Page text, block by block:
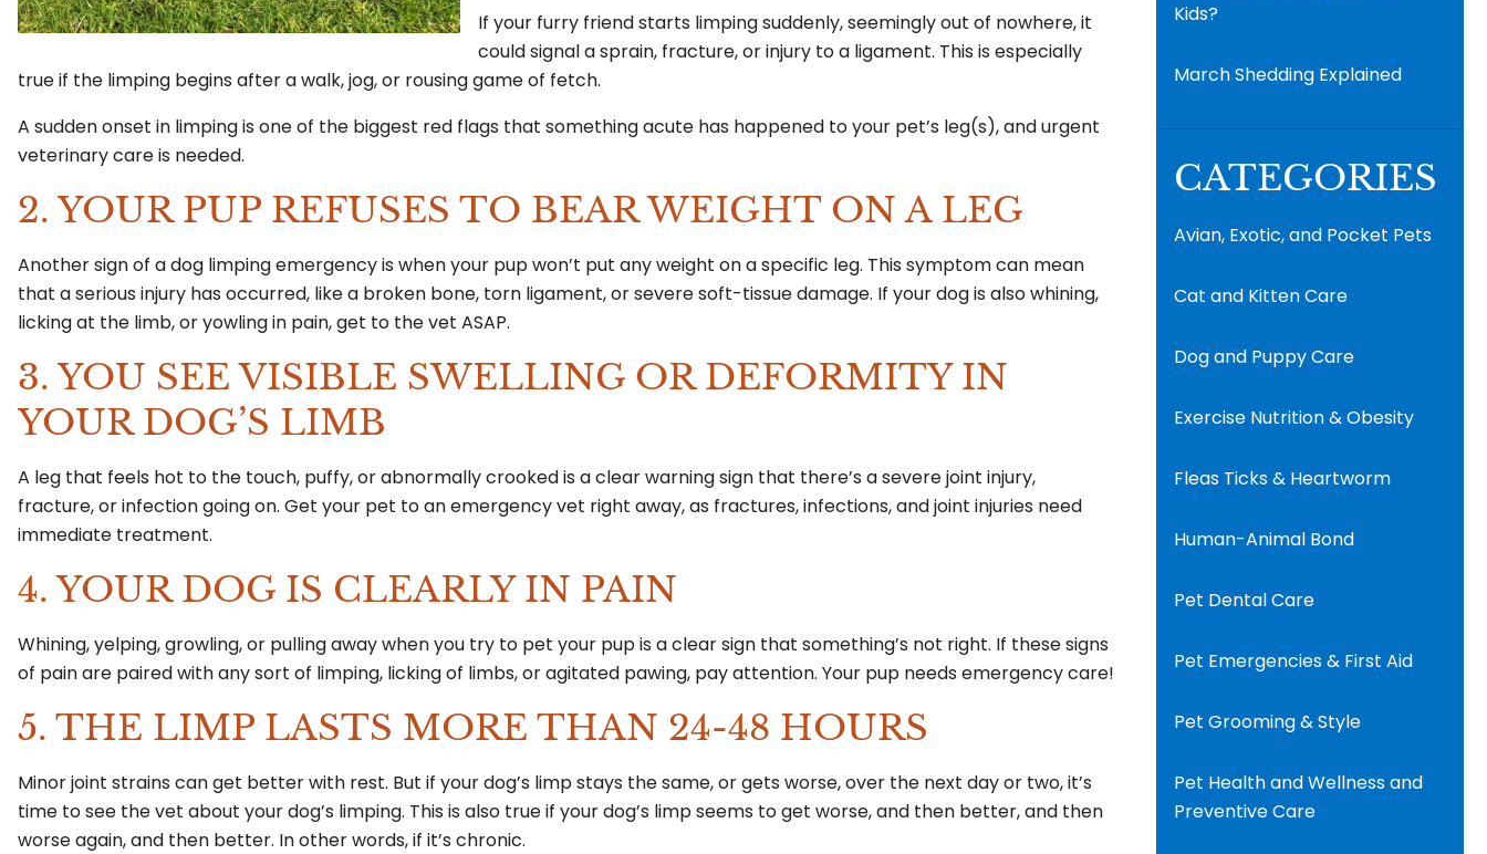
If your furry friend starts limping suddenly, seemingly out of nowhere, it
could signal a sprain, fracture, or injury to a ligament. This is especially
true if the limping begins after a walk, jog, or rousing game of fetch.
A sudden onset in limping is one of the biggest red flags that something acute has happened to your pet’s leg(s), and urgent
veterinary care is needed.
2. YOUR PUP REFUSES TO BEAR WEIGHT ON A LEG
Another sign of a dog limping emergency is when your pup won’t put any weight on a specific leg. This symptom can mean
that a serious injury has occurred, like a broken bone, torn ligament, or severe soft-tissue damage. If your dog is also whining,
licking at the limb, or yowling in pain, get to the vet ASAP.
3. YOU SEE VISIBLE SWELLING OR DEFORMITY IN
YOUR DOG’S LIMB
A leg that feels hot to the touch, puffy, or abnormally crooked is a clear warning sign that there’s a severe joint injury,
fracture, or infection going on. Get your pet to an emergency vet right away, as fractures, infections, and joint injuries need
immediate treatment.
4. YOUR DOG IS CLEARLY IN PAIN
Whining, yelping, growling, or pulling away when you try to pet your pup is a clear sign that something’s not right. If these signs
of pain are paired with any sort of limping, licking of limbs, or agitated pawing, pay attention. Your pup needs emergency care!
5. THE LIMP LASTS MORE THAN 24-48 HOURS
Minor joint strains can get better with rest. But if your dog’s limp stays the same, or gets worse, over the next day or two, it’s
time to see the vet about your dog’s limping. This is also true if your dog’s limp seems to get worse, and then better, and then
worse again, and then better. In other words, if it’s chronic.
Kids?
March Shedding Explained
CATEGORIES
Avian, Exotic, and Pocket Pets
Cat and Kitten Care
Dog and Puppy Care
Exercise Nutrition & Obesity
Fleas Ticks & Heartworm
Human-Animal Bond
Pet Dental Care
Pet Emergencies & First Aid
Pet Grooming & Style
Pet Health and Wellness and
Preventive Care